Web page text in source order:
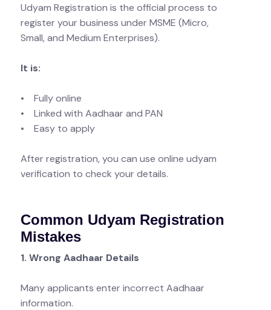
Udyam Registration is the official process to
register your business under MSME (Micro,
Small, and Medium Enterprises).
It is:
• Fully online
• Linked with Aadhaar and PAN
• Easy to apply
After registration, you can use online udyam
verification to check your details.
Common Udyam Registration
Mistakes
1. Wrong Aadhaar Details
Many applicants enter incorrect Aadhaar
information.